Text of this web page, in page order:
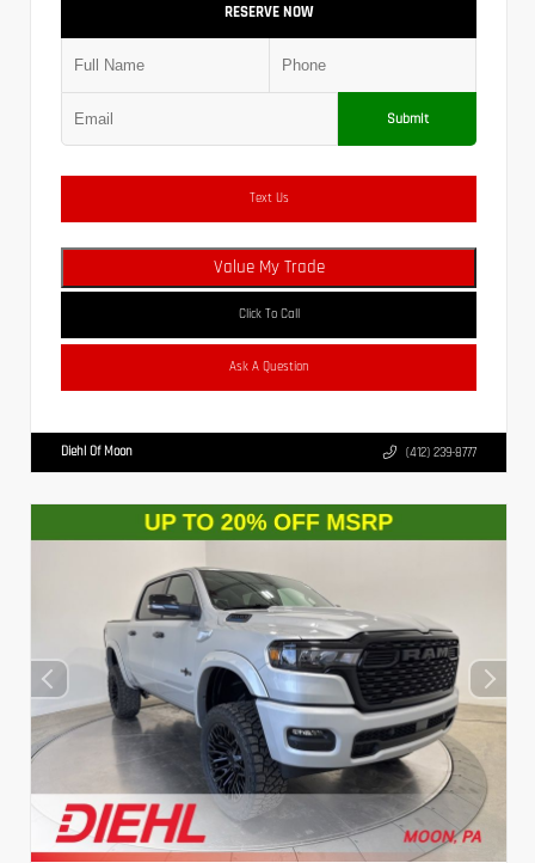
RESERVE NOW
Submit
Text Us
Value My Trade
Click To Call
Ask A Question
Diehl Of Moon (412) 239-8777